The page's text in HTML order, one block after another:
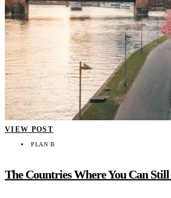
VIEW POST
PLAN B
The Countries Where You Can